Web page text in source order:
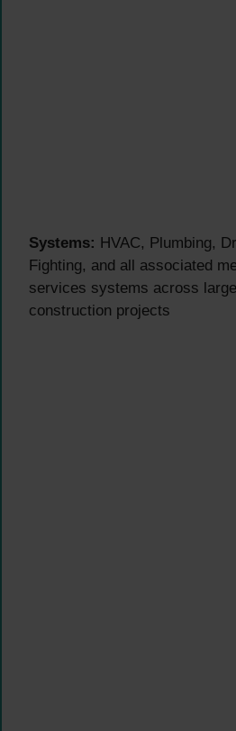
Systems: HVAC, Plumbing,
Fighting, and all associated
services systems across
construction projects